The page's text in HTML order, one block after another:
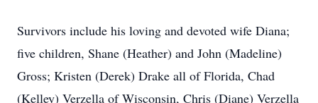
Survivors include his loving and devoted wife Diana;
five children, Shane (Heather) and John (Madeline)
Gross; Kristen (Derek) Drake all of Florida, Chad
(Kelley) Verzella of Wisconsin, Chris (Diane) Verzella